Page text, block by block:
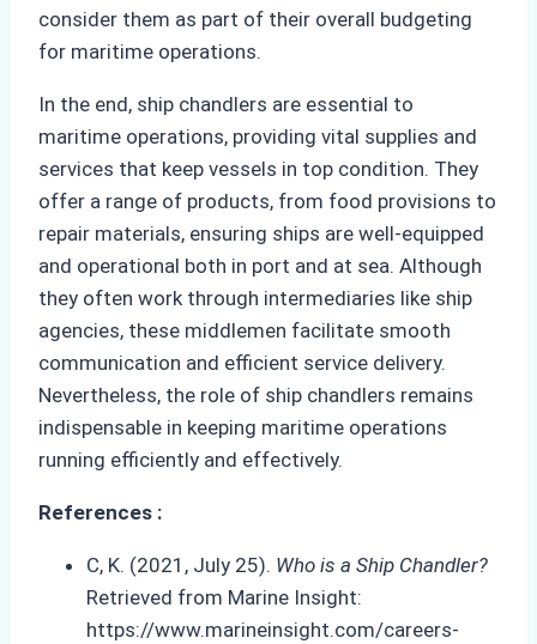
consider them as part of their overall budgeting
for maritime operations.
In the end, ship chandlers are essential to
maritime operations, providing vital supplies and
services that keep vessels in top condition. They
offer a range of products, from food provisions to
repair materials, ensuring ships are well-equipped
and operational both in port and at sea. Although
they often work through intermediaries like ship
agencies, these middlemen facilitate smooth
communication and efficient service delivery.
Nevertheless, the role of ship chandlers remains
indispensable in keeping maritime operations
running efficiently and effectively.
References :
C, K. (2021, July 25). Who is a Ship Chandler?
Retrieved from Marine Insight:
https://www.marineinsight.com/careers-